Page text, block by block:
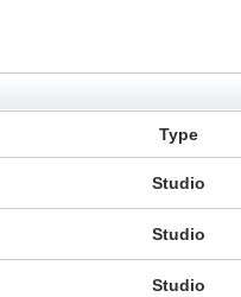
Type
Studio
Studio
Studio